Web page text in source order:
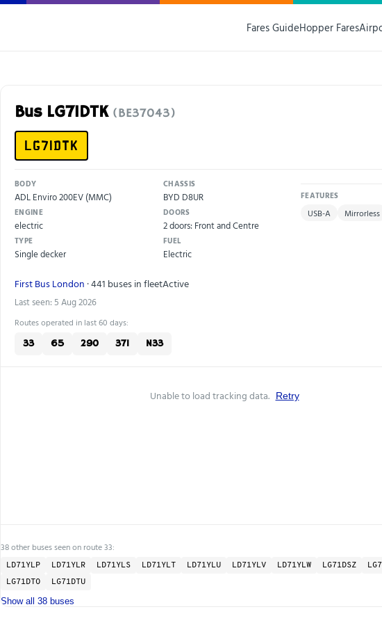
Fares GuideHopper Fares
Bus LG71DTK (BE37043)
LG71DTK
BODY
ADL Enviro 200EV (MMC)
CHASSIS
BYD D8UR
ENGINE
electric
DOORS
2 doors: Front and Centre
TYPE
Single decker
FUEL
Electric
FEATURES
USB-A Mirrorless
First Bus London · 441 buses in fleetActive
Last seen: 5 Aug 2026
Routes operated in last 60 days:
33 65 290 371 N33
Unable to load tracking data. Retry
38 other buses seen on route 33:
LD71YLP LD71YLR LD71YLS LD71YLT LD71YLU LD71YLV LD71YLW LG71DSZ
LG71DTO
LG71DTU
Show all 38 buses